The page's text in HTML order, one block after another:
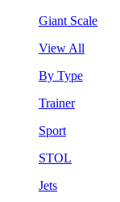
Giant Scale
View All
By Type
Trainer
Sport
STOL
Jets